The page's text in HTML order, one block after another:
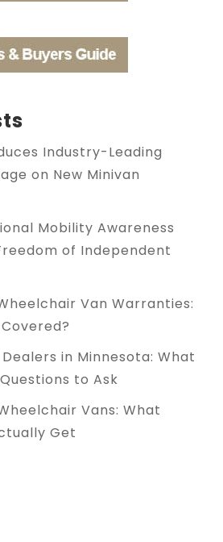
Industry-Leading
on New Minivan
Mobility Awareness
of Independent
Van Warranties:
in Minnesota: What
to Ask
Vans: What
Get